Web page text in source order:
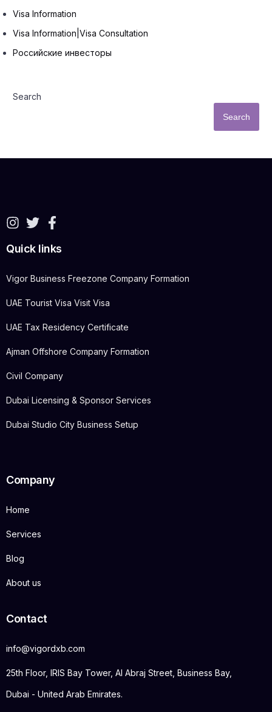
Visa Information
Visa Information|Visa Consultation
Российские инвесторы
Search
Search
Quick links
Vigor Business Freezone Company Formation
UAE Tourist Visa Visit Visa
UAE Tax Residency Certificate
Ajman Offshore Company Formation
Civil Company
Dubai Licensing & Sponsor Services
Dubai Studio City Business Setup
Company
Home
Services
Blog
About us
Contact
info@vigordxb.com
25th Floor, IRIS Bay Tower, Al Abraj Street, Business Bay,
Dubai - United Arab Emirates.